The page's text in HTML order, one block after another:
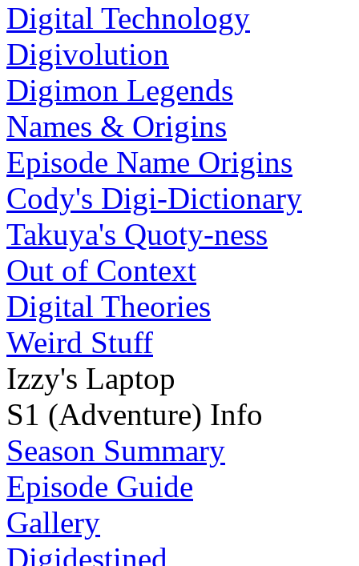
Digital Technology
Digivolution
Digimon Legends
Names & Origins
Episode Name Origins
Cody's Digi-Dictionary
Takuya's Quoty-ness
Out of Context
Digital Theories
Weird Stuff
Izzy's Laptop
S1 (Adventure) Info
Season Summary
Episode Guide
Gallery
Digidestined